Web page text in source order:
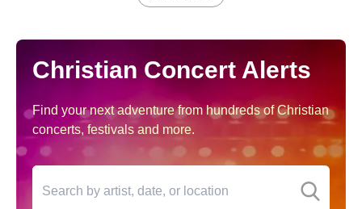
Christian Concert Alerts
Find your next adventure from hundreds of Christian
concerts, festivals and more.